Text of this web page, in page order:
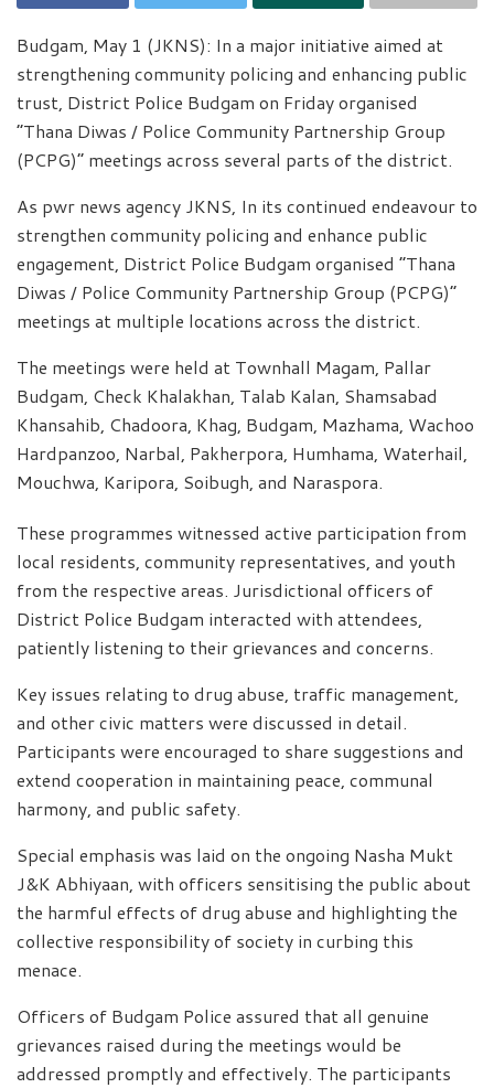
Budgam, May 1 (JKNS): In a major initiative aimed at
strengthening community policing and enhancing public
trust, District Police Budgam on Friday organised
“Thana Diwas / Police Community Partnership Group
(PCPG)” meetings across several parts of the district.
As pwr news agency JKNS, In its continued endeavour to
strengthen community policing and enhance public
engagement, District Police Budgam organised “Thana
Diwas / Police Community Partnership Group (PCPG)”
meetings at multiple locations across the district.
The meetings were held at Townhall Magam, Pallar
Budgam, Check Khalakhan, Talab Kalan, Shamsabad
Khansahib, Chadoora, Khag, Budgam, Mazhama, Wachoo
Hardpanzoo, Narbal, Pakherpora, Humhama, Waterhail,
Mouchwa, Karipora, Soibugh, and Naraspora.
These programmes witnessed active participation from
local residents, community representatives, and youth
from the respective areas. Jurisdictional officers of
District Police Budgam interacted with attendees,
patiently listening to their grievances and concerns.
Key issues relating to drug abuse, traffic management,
and other civic matters were discussed in detail.
Participants were encouraged to share suggestions and
extend cooperation in maintaining peace, communal
harmony, and public safety.
Special emphasis was laid on the ongoing Nasha Mukt
J&K Abhiyaan, with officers sensitising the public about
the harmful effects of drug abuse and highlighting the
collective responsibility of society in curbing this
menace.
Officers of Budgam Police assured that all genuine
grievances raised during the meetings would be
addressed promptly and effectively. The participants